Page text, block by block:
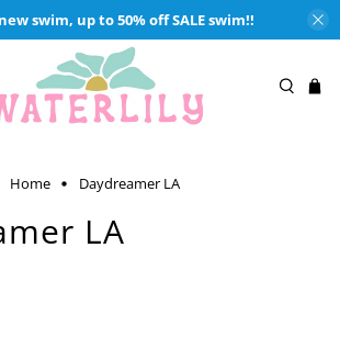
swim, up to 50% off SALE swim!!
Home Daydreamer LA
LA